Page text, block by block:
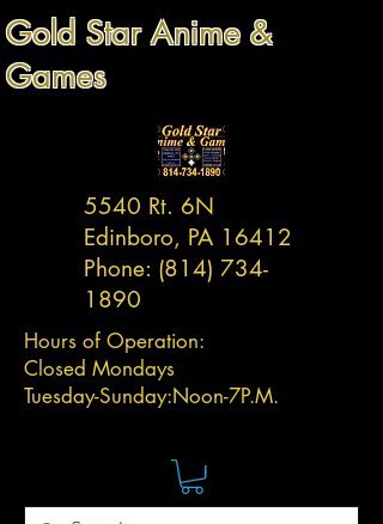
Gold Star Anime &
Games
5540 Rt. 6N
Edinboro, PA 16412
Phone: (814) 734-
1890
Hours of Operation:
Closed Mondays
Tuesday-Sunday:Noon-7P.M.